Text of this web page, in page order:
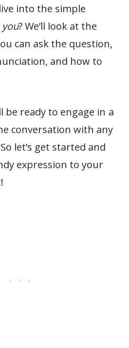
into the simple
? We’ll look at the
can ask the question,
and how to
be ready to engage in a
conversation with any
let’s get started and
expression to your